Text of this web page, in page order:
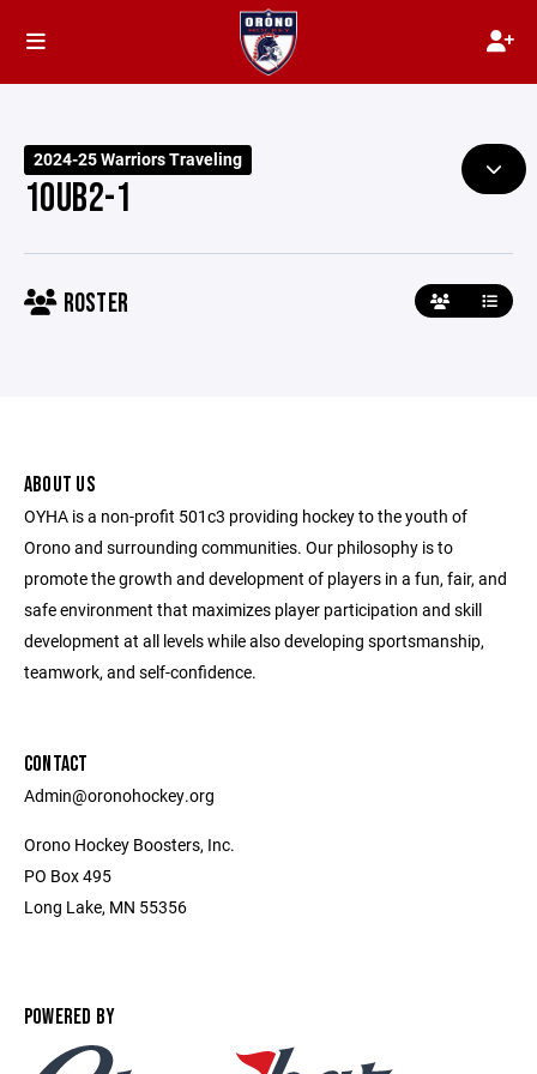
2024-25 Warriors Traveling
10UB2-1
ROSTER
ABOUT US
OYHA is a non-profit 501c3 providing hockey to the youth of
Orono and surrounding communities. Our philosophy is to
promote the growth and development of players in a fun, fair, and
safe environment that maximizes player participation and skill
development at all levels while also developing sportsmanship,
teamwork, and self-confidence.
CONTACT
Admin@oronohockey.org
Orono Hockey Boosters, Inc.
PO Box 495
Long Lake, MN 55356
POWERED BY